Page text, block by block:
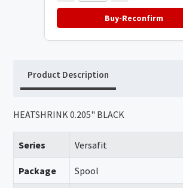
Buy-Reconfirm
Product Description
HEATSHRINK 0.205" BLACK
Series Versafit
Package Spool